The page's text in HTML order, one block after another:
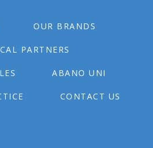
OUR BRANDS
PARTNERS
ABANO UNI
CONTACT US